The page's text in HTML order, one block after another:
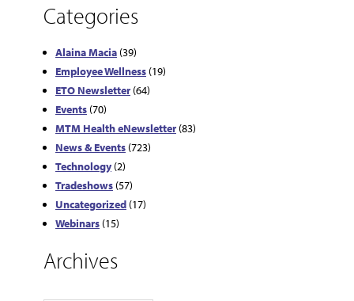
Categories
Alaina Macia (39)
Employee Wellness (19)
ETO Newsletter (64)
Events (70)
MTM Health eNewsletter (83)
News & Events (723)
Technology (2)
Tradeshows (57)
Uncategorized (17)
Webinars (15)
Archives